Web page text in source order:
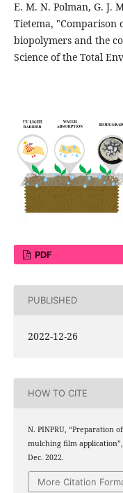
E. M. N. Polman, G. J.
Tietema, "Comparison
biopolymers and the
Science of the Total
PDF
PUBLISHED
2022-12-26
HOW TO CITE
N. PINPRU, “Preparation
mulching film application”,
Dec. 2022.
More Citation